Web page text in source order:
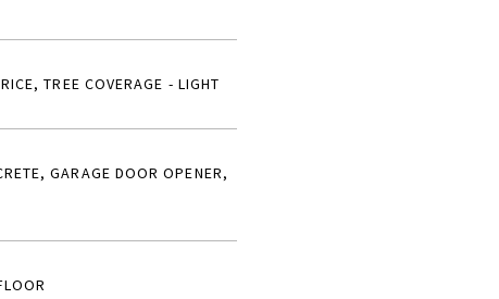
TREE COVERAGE - LIGHT
GARAGE DOOR OPENER,